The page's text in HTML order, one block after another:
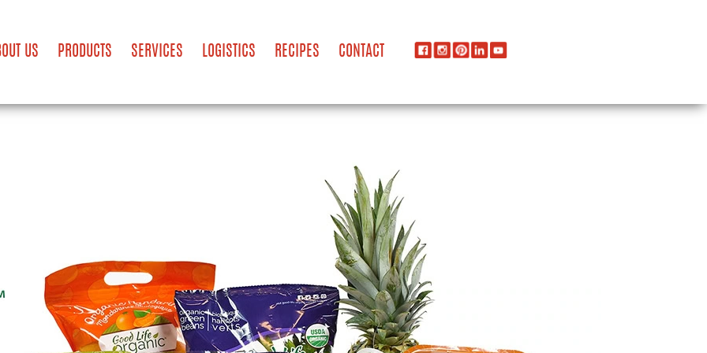
US PRODUCTS SERVICES LOGISTICS RECIPES CONTACT